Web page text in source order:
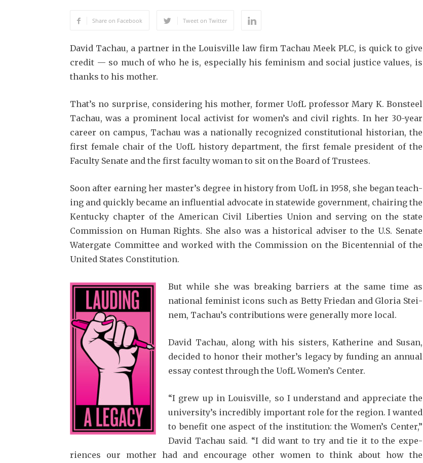
Share on Facebook Tweet on Twitter
David Tachau, a partner in the Louisville law firm Tachau Meek PLC, is quick to give
credit — so much of who he is, especially his feminism and social justice values, is
thanks to his mother.
That’s no surprise, consid­ering his mother, former UofL professor Mary K. Bonsteel
Tachau, was a prominent local activist for women’s and civil rights. In her 30-year
career on campus, Tachau was a nation­ally recognized constitutional historian, the
first female chair of the UofL history department, the first female president of the
Faculty Senate and the first fac­ulty woman to sit on the Board of Trustees.
Soon after earning her mas­ter’s degree in history from UofL in 1958, she began teach­
ing and quickly became an influ­ential advocate in statewide government, chairing the
Ken­tucky chapter of the American Civil Liberties Union and serv­ing on the state
Commission on Human Rights. She also was a historical adviser to the U.S. Senate
Watergate Committee and worked with the Commis­sion on the Bicentennial of the
United States Constitution.
But while she was break­ing barriers at the same time as
national feminist icons such as Betty Friedan and Gloria Stei­
nem, Tachau’s contributions were generally more local.
David Tachau, along with his sisters, Katherine and Susan,
decided to honor their moth­er’s legacy by funding an annual
essay contest through the UofL Women’s Center.
“I grew up in Louisville, so I understand and appreciate the
university’s incredibly import­ant role for the region. I wanted
to benefit one aspect of the institution: the Women’s Cen­ter,”
David Tachau said. “I did want to try and tie it to the expe­
riences our mother had and encourage other women to think about how the